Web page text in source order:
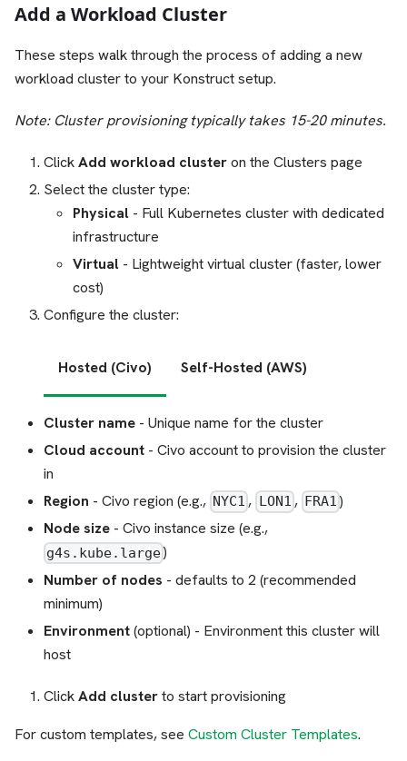
Add a Workload Cluster
These steps walk through the process of adding a new
workload cluster to your Konstruct setup.
Note: Cluster provisioning typically takes 15-20 minutes.
ClickAdd workload clusteron the Clusters page
Select the cluster type:
Physical - Full Kubernetes cluster with dedicated
infrastructure
Virtual - Lightweight virtual cluster (faster, lower
cost)
Configure the cluster:
Hosted (Civo) Self-Hosted (AWS)
Cluster name - Unique name for the cluster
Cloud account - Civo account to provision the cluster
in
Region - Civo region (e.g., NYC1 , LON1 , FRA1 )
Node size - Civo instance size (e.g.,
g4s.kube.large)
Number of nodes - defaults to 2 (recommended
minimum)
Environment(optional) - Environment this cluster will
host
ClickAdd clusterto start provisioning
For custom templates, see Custom Cluster Templates.